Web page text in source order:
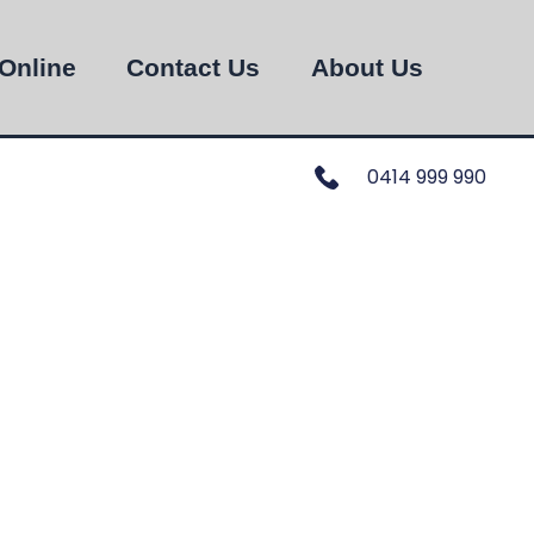
Contact Us About Us
0414 999 990